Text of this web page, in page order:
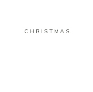
CHRISTMAS